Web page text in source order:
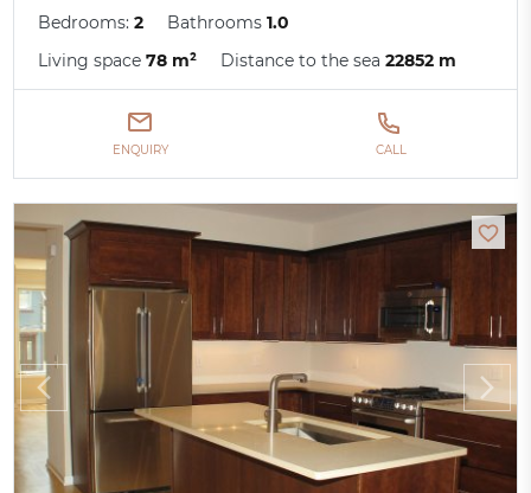
Bedrooms:2 Bathrooms1.0
Living space78 m² Distance to the sea22852 m
ENQUIRY CALL